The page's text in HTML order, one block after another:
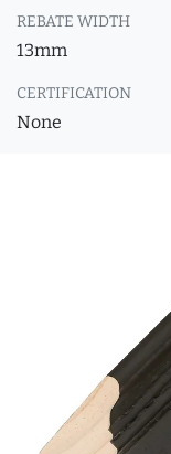
REBATE WIDTH
13mm
CERTIFICATION
None